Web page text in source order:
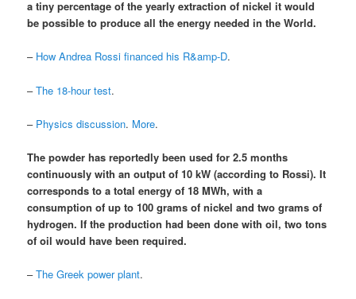
a tiny percentage of the yearly extraction of nickel it would
be possible to produce all the energy needed in the World.
– How Andrea Rossi financed his R&amp-D.
–The 18-hour test.
– Physics discussion. More.
The powder has reportedly been used for 2.5 months
continuously with an output of 10 kW (according to Rossi). It
corresponds to a total energy of 18 MWh, witha
consumption of up to 100 grams of nickel and two grams of
hydrogen.If the production had been done with oil, two tons
of oil would have been required.
–The Greek power plant.